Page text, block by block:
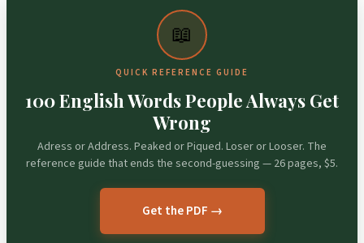
📖
QUICK REFERENCE GUIDE
100 English Words People Always Get
Wrong
Adress or Address. Peaked or Piqued. Loser or Looser. The
reference guide that ends the second-guessing — 26 pages, $5.
Get the PDF →